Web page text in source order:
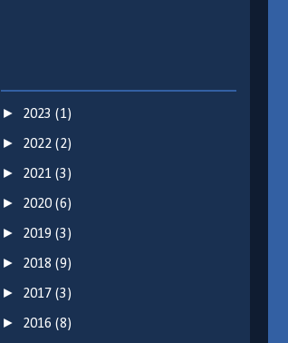
► 2023 (1)
► 2022 (2)
► 2021 (3)
► 2020 (6)
► 2019 (3)
► 2018 (9)
► 2017 (3)
► 2016 (8)